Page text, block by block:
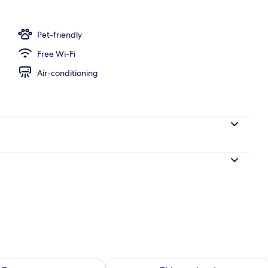
Pet-friendly
Free Wi-Fi
Air-conditioning
for tomorrow Aug 7 - Aug 8Check availability for this weekend